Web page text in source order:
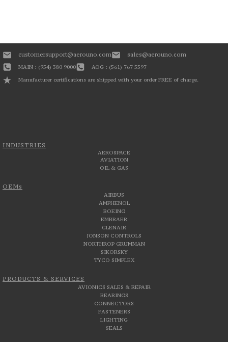
INDUSTRIES
AEROSPACE
AVIATION
OIL & GAS
OEMs
AIRBUS
AMPHENOL
BOEING
EMBRAER
GLENAIR
JONSON CONTROLS
NORTHROP GRUMMAN
SIKORSKY
TYCO SIMPLEX
PRODUCTS & SERVICES
AVIONICS SALES & REPAIR
BEARINGS
CONNECTORS
FASTENERS
LIGHTING
SEALS
customersupport@aerouno.com sales@aerouno.com
MAIN : (954) 380 9000
AOG : (561) 767 5597
Manufacturer certifications are shipped with your order FREE of charge.